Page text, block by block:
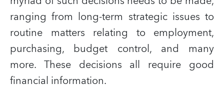
ranging from long-term strategic issues to
routine matters relating to employment,
purchasing, budget control, and many
more. These decisions all require good
financial information.